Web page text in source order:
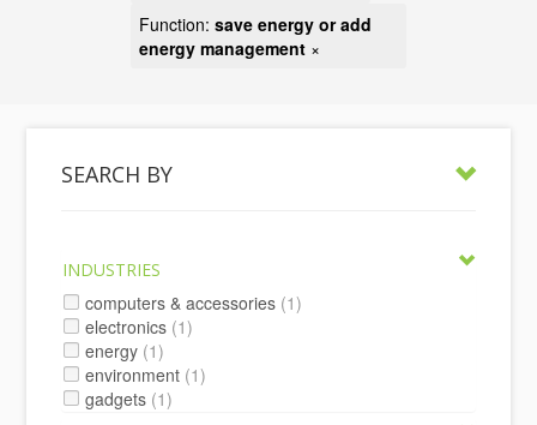
Function: save energy or add
energy management ×
SEARCH BY
INDUSTRIES
computers & accessories (1)
electronics (1)
energy (1)
environment (1)
gadgets (1)